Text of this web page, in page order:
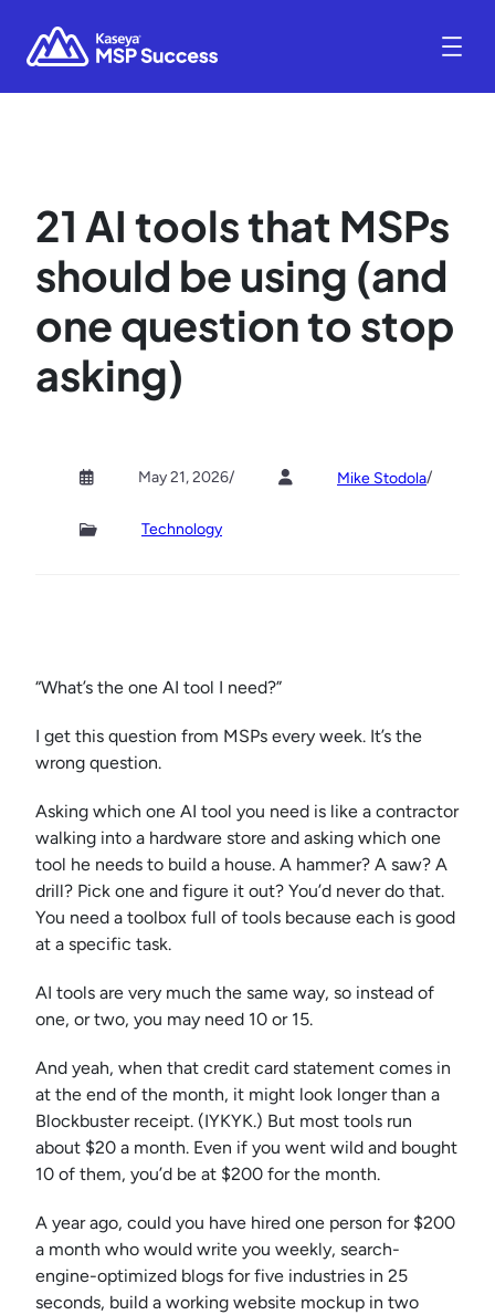
21 AI tools that MSPs
should be using (and
one question to stop
asking)
May 21, 2026/ Mike Stodola/
Technology
“What’s the one AI tool I need?”
I get this question from MSPs every week. It’s the
wrong question.
Asking which one AI tool you need is like a contractor
walking into a hardware store and asking which one
tool he needs to build a house. A hammer? A saw? A
drill? Pick one and figure it out? You’d never do that.
You need a toolbox full of tools because each is good
at a specific task.
AI tools are very much the same way, so instead of
one, or two, you may need 10 or 15.
And yeah, when that credit card statement comes in
at the end of the month, it might look longer than a
Blockbuster receipt. (IYKYK.) But most tools run
about $20 a month. Even if you went wild and bought
10 of them, you’d be at $200 for the month.
A year ago, could you have hired one person for $200
a month who would write you weekly, search-
engine-optimized blogs for five industries in 25
seconds, build a working website mockup in two